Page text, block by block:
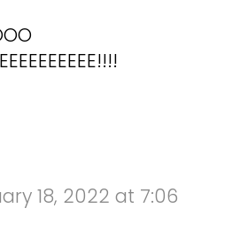
18, 2022 at 7:06